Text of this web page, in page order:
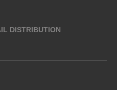
DISTRIBUTION